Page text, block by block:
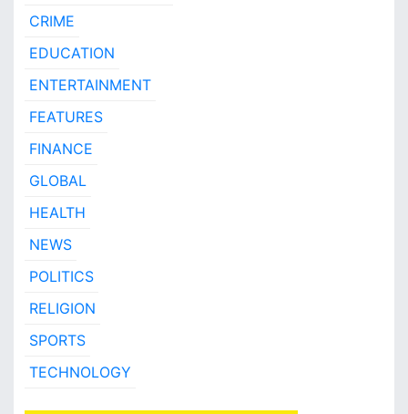
CRIME
EDUCATION
ENTERTAINMENT
FEATURES
FINANCE
GLOBAL
HEALTH
NEWS
POLITICS
RELIGION
SPORTS
TECHNOLOGY